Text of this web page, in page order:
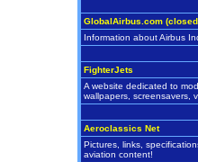
GlobalAirbus.com
Information about Airbus
FighterJets
A website dedicated to
wallpapers, screensavers,
Aeroclassics Net
Pictures, links,
aviation content!